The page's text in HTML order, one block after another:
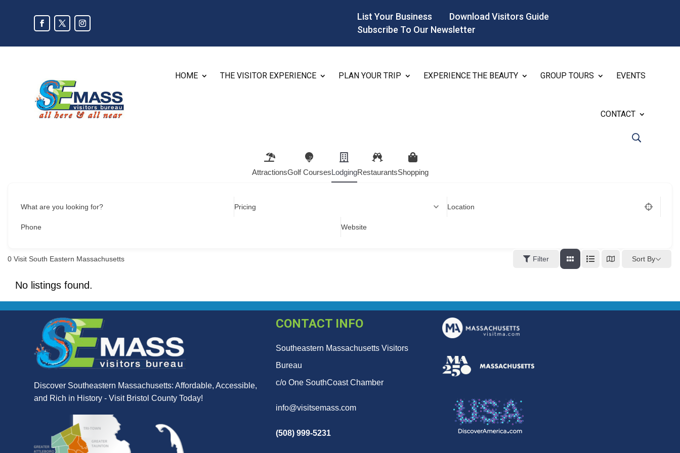
List Your Business
Download Visitors Guide
Subscribe To Our Newsletter
HOME THE VISITOR EXPERIENCE PLAN YOUR TRIP EXPERIENCE THE BEAUTY GROUP TOURS EVENTS
CONTACT
AttractionsGolf CoursesLodgingRestaurantsShopping
What are you looking for? Pricing Location
Phone Website
0 Visit South Eastern Massachusetts Filter Sort By
No listings found.
Discover Southeastern Massachusetts: Affordable, Accessible,
and Rich in History - Visit Bristol County Today!
CONTACT INFO
Southeastern Massachusetts Visitors
Bureau
c/o One SouthCoast Chamber
info@visitsemass.com
(508) 999-5231